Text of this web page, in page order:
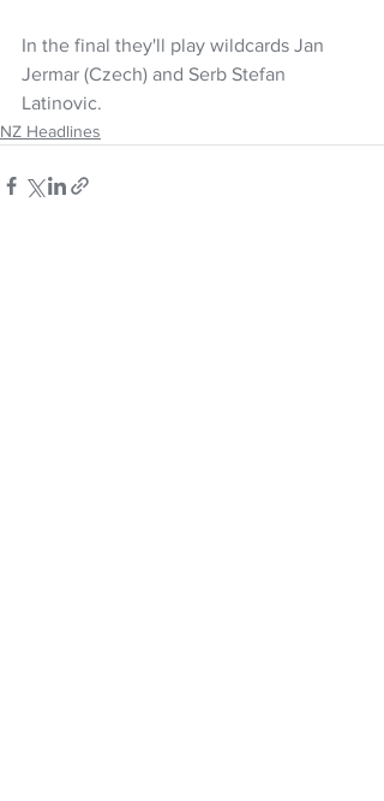
In the final they'll play wildcards Jan
Jermar (Czech) and Serb Stefan
Latinovic.
NZ Headlines